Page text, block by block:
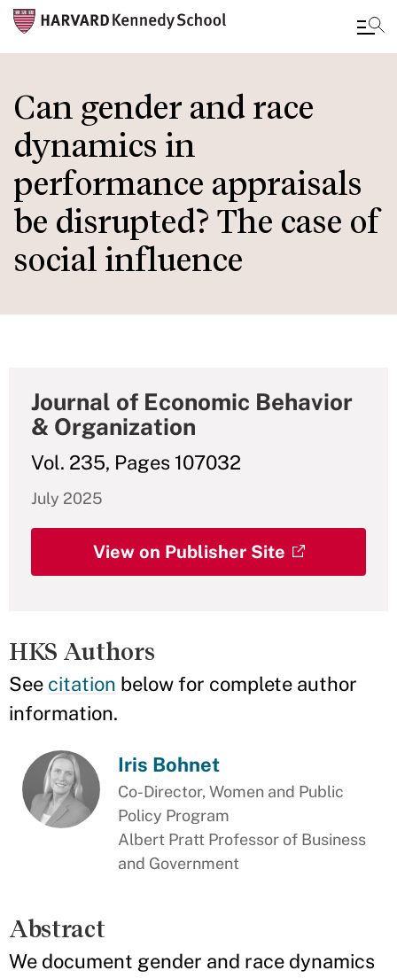
main
content
Can gender and race
dynamics in
performance appraisals
be disrupted? The case of
social influence
Journal of Economic Behavior
& Organization
Vol. 235, Pages 107032
July 2025
View on Publisher Site
HKS Authors
See citation below for complete author
information.
Iris Bohnet
Co-Director, Women and Public
Policy Program
Albert Pratt Professor of Business
and Government
Abstract
We document gender and race dynamics